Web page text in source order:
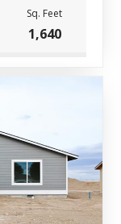
Sq. Feet
1,640